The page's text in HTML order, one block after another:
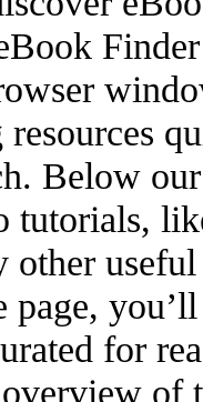
Below
tutorials,
other
page,
for
of